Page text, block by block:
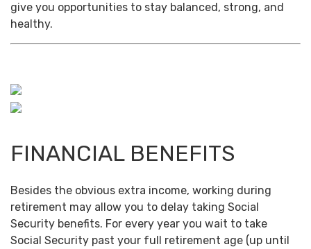
give you opportunities to stay balanced, strong, and
healthy.
FINANCIAL BENEFITS
Besides the obvious extra income, working during
retirement may allow you to delay taking Social
Security benefits. For every year you wait to take
Social Security past your full retirement age (up until